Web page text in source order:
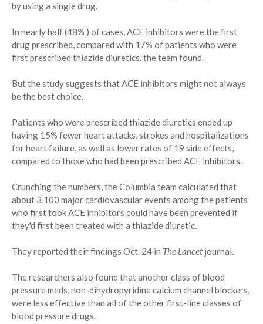
by using a single drug.
In nearly half (48% ) of cases, ACE inhibitors were the first
drug prescribed, compared with 17% of patients who were
first prescribed thiazide diuretics, the team found.
But the study suggests that ACE inhibitors might not always
be the best choice.
Patients who were prescribed thiazide diuretics ended up
having 15% fewer heart attacks, strokes and hospitalizations
for heart failure, as well as lower rates of 19 side effects,
compared to those who had been prescribed ACE inhibitors.
Crunching the numbers, the Columbia team calculated that
about 3,100 major cardiovascular events among the patients
who first took ACE inhibitors could have been prevented if
they'd first been treated with a thiazide diuretic.
They reported their findings Oct. 24 in The Lancet journal.
The researchers also found that another class of blood
pressure meds, non-dihydropyridine calcium channel blockers,
were less effective than all of the other first-line classes of
blood pressure drugs.